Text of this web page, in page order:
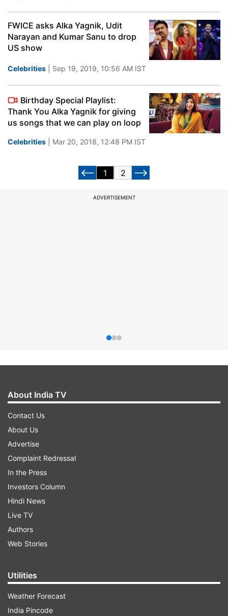
FWICE asks Alka Yagnik, Udit
Narayan and Kumar Sanu to drop
US show
Celebrities | Sep 19, 2019, 10:56 AM IST
Birthday Special Playlist:
Thank You Alka Yagnik for giving
us songs that we can play on loop
Celebrities | Mar 20, 2018, 12:48 PM IST
1 2
ADVERTISEMENT
About India TV
Contact Us
About Us
Advertise
Complaint Redressal
In the Press
Investors Column
Hindi News
Live TV
Authors
Web Stories
Utilities
Weather Forecast
India Pincode